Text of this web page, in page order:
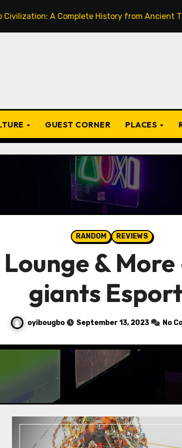
History from Ancient Times to the
GUEST CORNER PLACES
RANDOM REVIEWS
&
giants
oyibougbo September 13, 2023 No